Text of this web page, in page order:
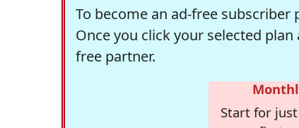
To become an ad-free
Once you click your selected
free partner.
Start for